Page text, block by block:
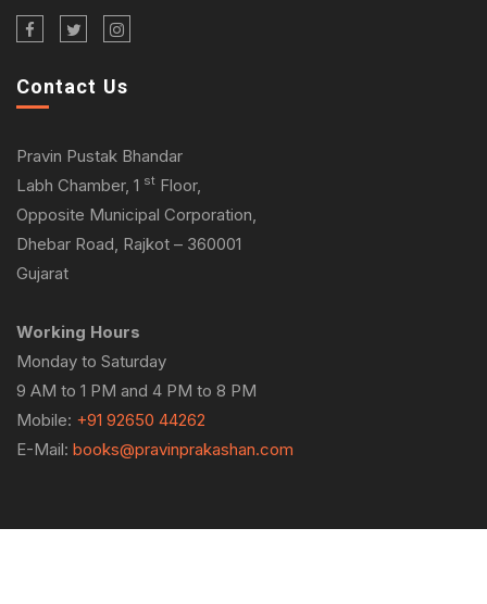
Contact Us
Pravin Pustak Bhandar
Labh Chamber, 1 st Floor,
Opposite Municipal Corporation,
Dhebar Road, Rajkot – 360001
Gujarat
Working Hours
Monday to Saturday
9 AM to 1 PM and 4 PM to 8 PM
Mobile: +91 92650 44262
E-Mail: books@pravinprakashan.com